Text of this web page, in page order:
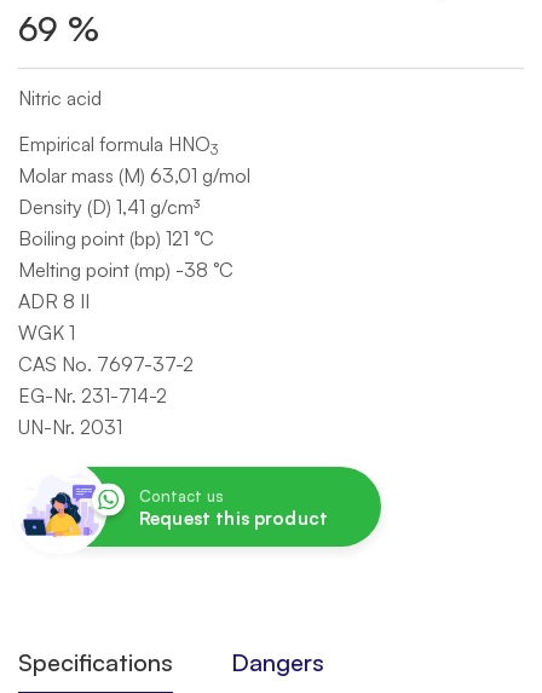
69 %
Nitric acid
Empirical formula HNO3
Molar mass (M) 63,01 g/mol
Density (D) 1,41 g/cm³
Boiling point (bp) 121 °C
Melting point (mp) -38 °C
ADR 8 II
WGK 1
CAS No. 7697-37-2
EG-Nr. 231-714-2
UN-Nr. 2031
Contact us
Request this product
Specifications
Dangers